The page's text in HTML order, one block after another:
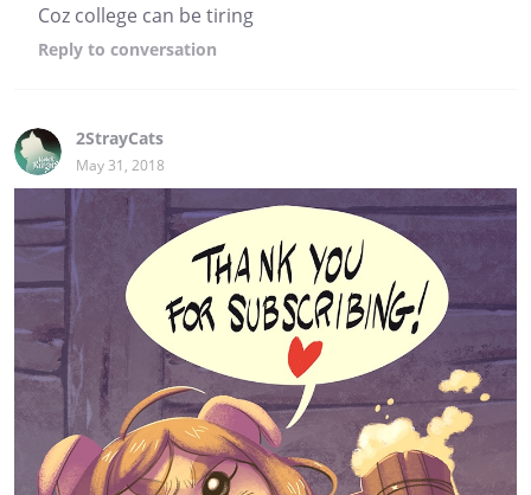
Coz college can be tiring
Reply to conversation
2StrayCats
May 31, 2018